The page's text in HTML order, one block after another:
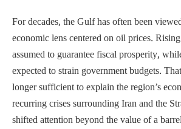
For decades, the Gulf has often been
economic lens centered on oil prices.
assumed to guarantee fiscal prosperity,
expected to strain government budgets.
longer sufficient to explain the region’s
recurring crises surrounding Iran and the
shifted attention beyond the value of a